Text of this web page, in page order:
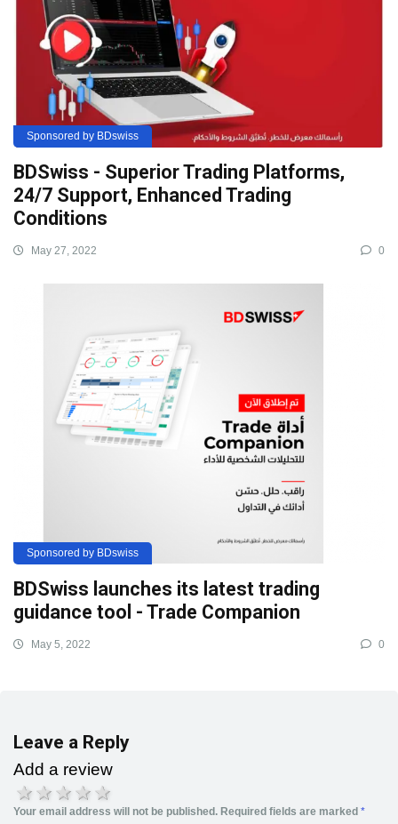
Sponsored by BDswiss
BDSwiss - Superior Trading Platforms,
24/7 Support, Enhanced Trading
Conditions
May 27, 2022 0
Sponsored by BDswiss
BDSwiss launches its latest trading
guidance tool - Trade Companion
May 5, 2022 0
Leave a Reply
Add a review
4 stars
3 stars
2 stars
1 star
Your email address will not be published. Required fields are marked *